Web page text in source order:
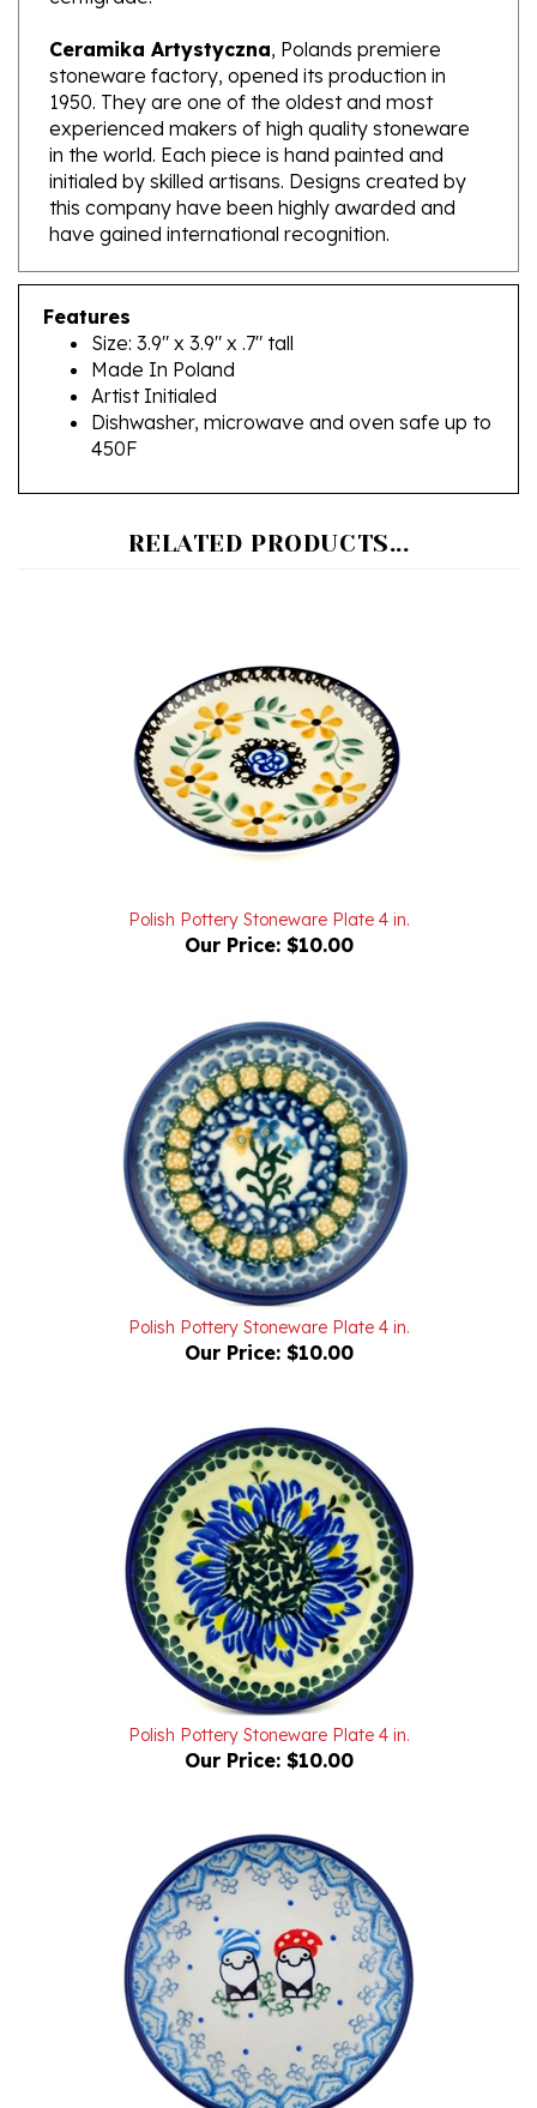
Ceramika Artystyczna
stoneware factory, opened its production in
1950. They are one of the oldest and most
experienced makers of high quality stoneware
in the world. Each piece is hand painted and
initialed by skilled artisans. Designs created by
this company have been highly awarded and
have gained international recognition.
Features
Size: 3.9" x 3.9" x .7" tall
Made In Poland
Artist Initialed
Dishwasher, microwave and oven safe up to
450F
Our Price: $10.00
Polish Pottery Stoneware Plate 4 in.
Our Price: $10.00
Polish Pottery Stoneware Plate 4 in.
Our Price: $10.00